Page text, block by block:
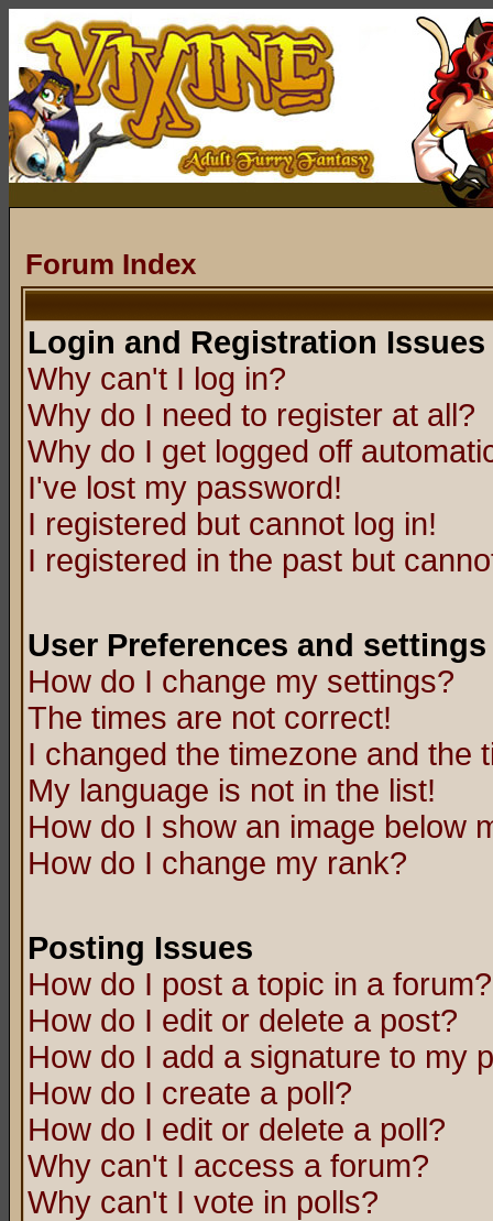
Forum Index
Login and Registration Issues
Why can't I log in?
Why do I need to register at all?
Why do I get logged off
I've lost my password!
I registered but cannot log in!
I registered in the past but
User Preferences and settings
How do I change my settings?
The times are not correct!
I changed the timezone and the
My language is not in the list!
How do I show an image below
How do I change my rank?
Posting Issues
How do I post a topic in a forum?
How do I edit or delete a post?
How do I add a signature to my
How do I create a poll?
How do I edit or delete a poll?
Why can't I access a forum?
Why can't I vote in polls?